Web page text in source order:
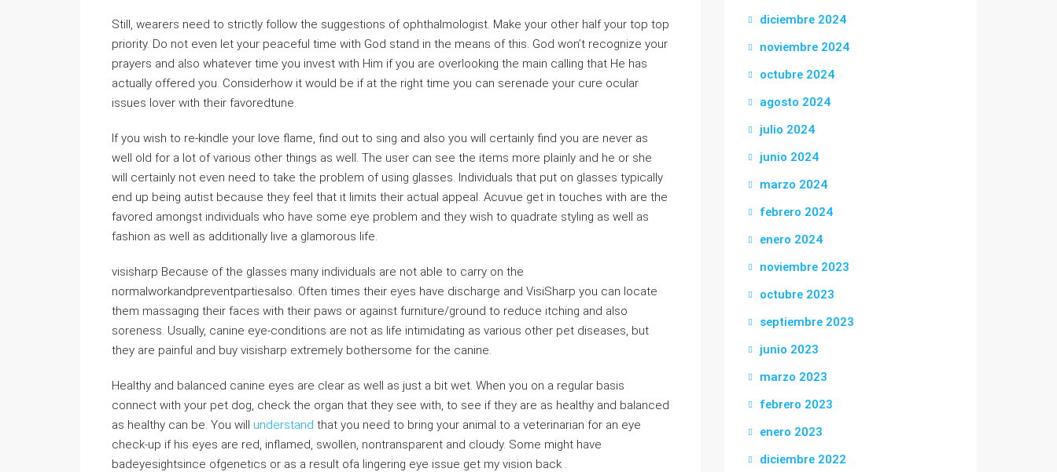
Still, wearers need to strictly follow the suggestions of ophthalmologist. Make your other half your top top
priority. Do not even let your peaceful time with God stand in the means of this. God won’t recognize your
prayers and also whatever time you invest with Him if you are overlooking the main calling that He has
actually offered you. Considerhow it would be if at the right time you can serenade your cure ocular
issues lover with their favoredtune.
If you wish to re-kindle your love flame, find out to sing and also you will certainly find you are never as
well old for a lot of various other things as well. The user can see the items more plainly and he or she
will certainly not even need to take the problem of using glasses. Individuals that put on glasses typically
end up being autist because they feel that it limits their actual appeal. Acuvue get in touches with are the
favored amongst individuals who have some eye problem and they wish to quadrate styling as well as
fashion as well as additionally live a glamorous life.
visisharp Because of the glasses many individuals are not able to carry on the
normalworkandpreventpartiesalso. Often times their eyes have discharge and VisiSharp you can locate
them massaging their faces with their paws or against furniture/ground to reduce itching and also
soreness. Usually, canine eye-conditions are not as life intimidating as various other pet diseases, but
they are painful and buy visisharp extremely bothersome for the canine.
Healthy and balanced canine eyes are clear as well as just a bit wet. When you on a regular basis
connect with your pet dog, check the organ that they see with, to see if they are as healthy and balanced
as healthy can be. You will understand that you need to bring your animal to a veterinarian for an eye
check-up if his eyes are red, inflamed, swollen, nontransparent and cloudy. Some might have
badeyesightsince ofgenetics or as a result ofa lingering eye issue get my vision back .
diciembre 2024
noviembre 2024
octubre 2024
agosto 2024
julio 2024
junio 2024
marzo 2024
febrero 2024
enero 2024
noviembre 2023
octubre 2023
septiembre 2023
junio 2023
marzo 2023
febrero 2023
enero 2023
diciembre 2022